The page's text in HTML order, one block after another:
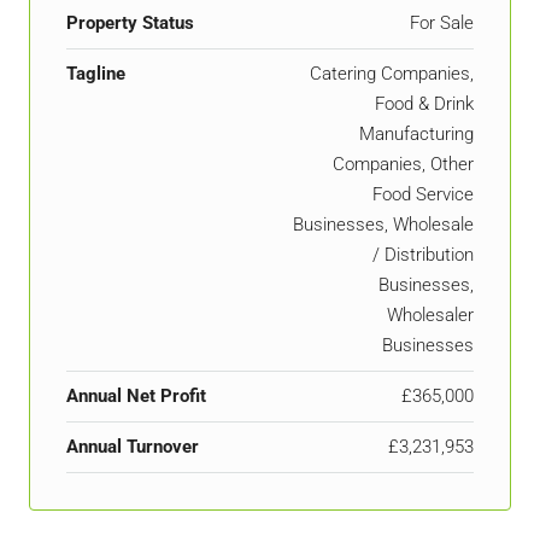
Property Status For Sale
Tagline
Catering Companies,
Food & Drink
Manufacturing
Companies, Other
Food Service
Businesses, Wholesale
/ Distribution
Businesses,
Wholesaler
Businesses
Annual Net Profit £365,000
Annual Turnover £3,231,953